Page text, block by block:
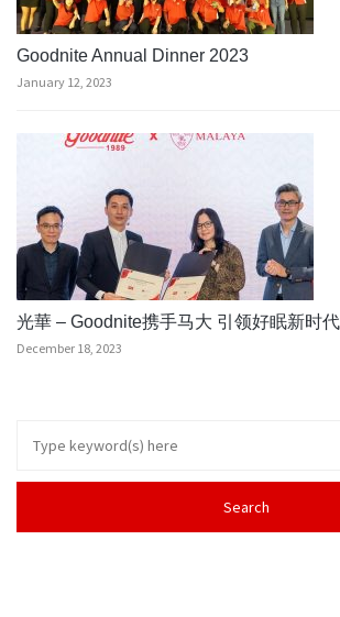
Goodnite Annual Dinner 2023
January 12, 2023
光華 – Goodnite携手马大 引领好眠新时代
December 18, 2023